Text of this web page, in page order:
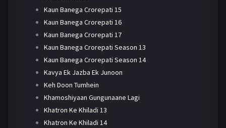
Kaun Banega Crorepati 15
Kaun Banega Crorepati 16
Kaun Banega Crorepati 17
Kaun Banega Crorepati Season 13
Kaun Banega Crorepati Season 14
Kavya Ek Jazba Ek Junoon
Keh Doon Tumhein
Khamoshiyaan Gungunaane Lagi
Khatron Ke Khiladi 13
Khatron Ke Khiladi 14